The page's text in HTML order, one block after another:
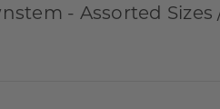
- Assorted Sizes